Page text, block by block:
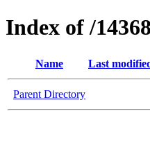
Index of /
Name Last
Parent Directory